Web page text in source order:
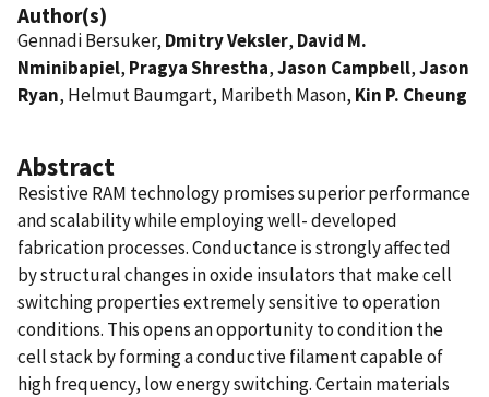
Author(s)
Gennadi Bersuker, Dmitry Veksler, David M.
Nminibapiel, Pragya Shrestha,Jason Campbell,Jason
Ryan, Helmut Baumgart, Maribeth Mason, Kin P. Cheung
Abstract
Resistive RAM technology promises superior performance
and scalability while employing well- developed
fabrication processes. Conductance is strongly affected
by structural changes in oxide insulators that make cell
switching properties extremely sensitive to operation
conditions. This opens an opportunity to condition the
cell stack by forming a conductive filament capable of
high frequency, low energy switching. Certain materials